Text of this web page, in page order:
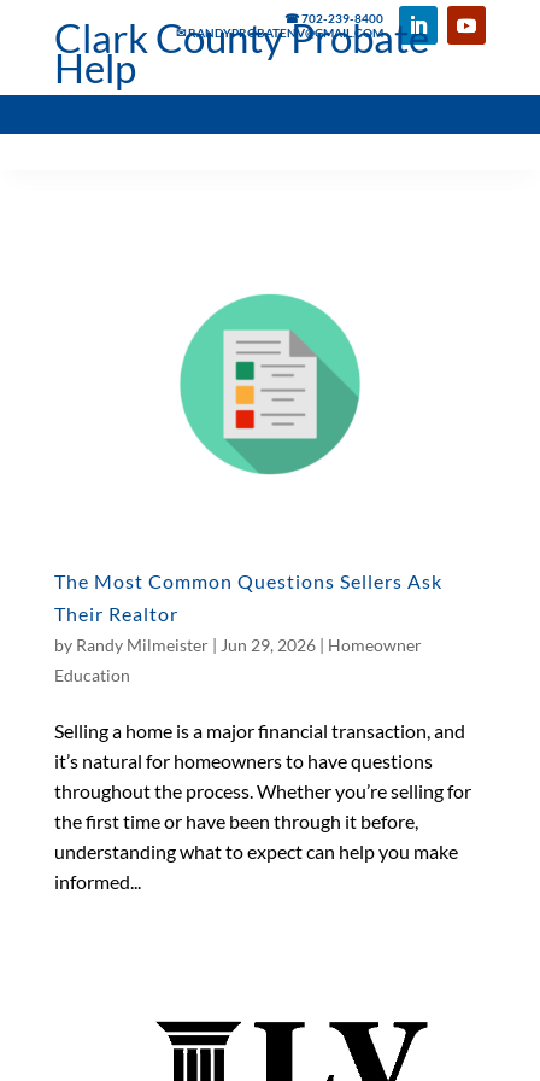
☎ 702-239-8400
✉ RANDYPROBATENV@GMAIL.COM
Clark County Probate
Help
The Most Common Questions Sellers Ask
Their Realtor
by Randy Milmeister| Jun 29, 2026| Homeowner
Education
Selling a home is a major financial transaction, and
it’s natural for homeowners to have questions
throughout the process. Whether you’re selling for
the first time or have been through it before,
understanding what to expect can help you make
informed...